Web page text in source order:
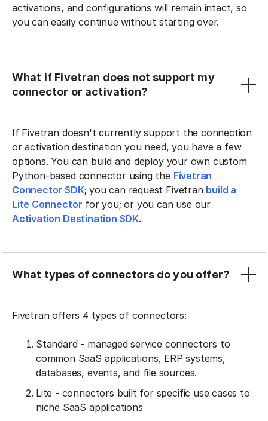
activations, and configurations will remain intact, so
you can easily continue without starting over.
What if Fivetran does not support my
connector or activation?
If Fivetran doesn't currently support the connection
or activation destination you need, you have a few
options. You can build and deploy your own custom
Python-based connector using the Fivetran
Connector SDK; you can request Fivetran build a
Lite Connector for you; or you can use our
Activation Destination SDK.
What types of connectors do you offer?
Fivetran offers 4 types of connectors:
Standard - managed service connectors to
common SaaS applications, ERP systems,
databases, events, and file sources.
Lite - connectors built for specific use cases to
niche SaaS applications